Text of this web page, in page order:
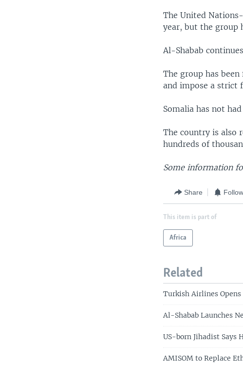
The United
year, but the group
Al-Shabab
The group has
and impose a strict
Somalia has not
The country is also
hundreds of
Some information
Share
This item is part of
Africa
Related
Turkish Airlines Opens
Al-Shabab Launches
US-born Jihadist Says
AMISOM to Replace